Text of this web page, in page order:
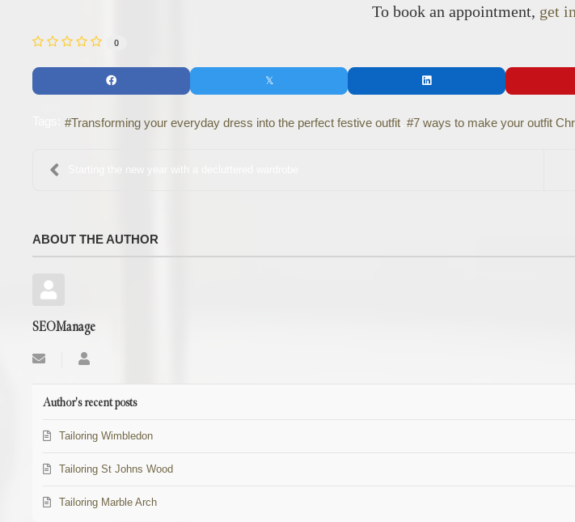
To book an appointment, get
0
Transforming your everyday dress into the perfect festive outfit 7 ways to make your outfit
Starting the new year with a decluttered wardrobe
ABOUT THE AUTHOR
SEOManage
Subscribe
from
SEOManage
Author's recent posts
Tailoring Wimbledon
Tailoring St Johns Wood
Tailoring Marble Arch